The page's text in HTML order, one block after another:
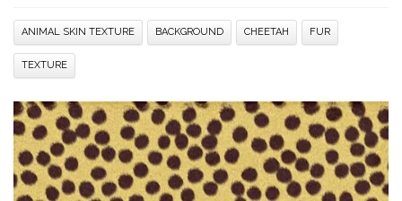
ANIMAL SKIN TEXTURE BACKGROUND CHEETAH FUR
TEXTURE